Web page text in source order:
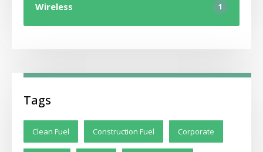
Wireless 1
Tags
Clean Fuel Construction Fuel Corporate